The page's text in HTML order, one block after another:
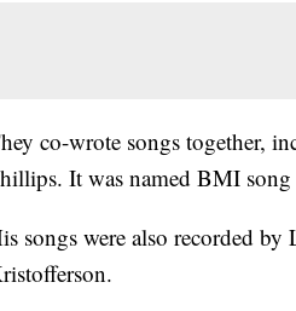
co-wrote songs together,
It was named BMI
songs were also recorded